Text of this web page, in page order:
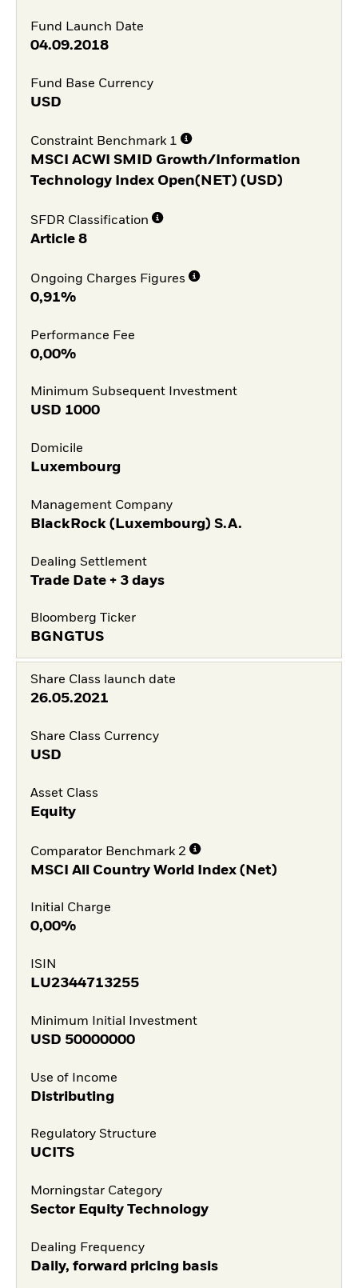
Fund Launch Date
04.09.2018
Fund Base Currency
USD
Constraint Benchmark 1
MSCI ACWI SMID Growth/Information
Technology Index Open(NET) (USD)
SFDR Classification
Article 8
Ongoing Charges Figures
0,91%
Performance Fee
0,00%
Minimum Subsequent Investment
USD 1000
Domicile
Luxembourg
Management Company
BlackRock (Luxembourg) S.A.
Dealing Settlement
Trade Date + 3 days
Bloomberg Ticker
BGNGTUS
Share Class launch date
26.05.2021
Share Class Currency
USD
Asset Class
Equity
Comparator Benchmark 2
MSCI All Country World Index (Net)
Initial Charge
0,00%
ISIN
LU2344713255
Minimum Initial Investment
USD 50000000
Use of Income
Distributing
Regulatory Structure
UCITS
Morningstar Category
Sector Equity Technology
Dealing Frequency
Daily, forward pricing basis